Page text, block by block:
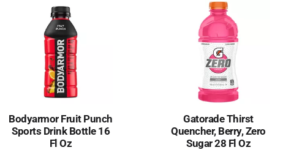
Bodyarmor Fruit Punch
Sports Drink Bottle 16
Fl Oz
Gatorade Thirst
Quencher, Berry, Zero
Sugar 28 Fl Oz